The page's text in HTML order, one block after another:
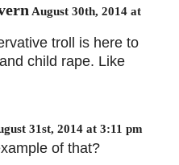
August 30th, 2014 at
troll is here to
child rape. Like
31st, 2014 at 3:11 pm
of that?